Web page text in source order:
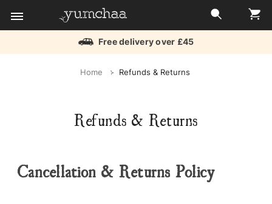
Free delivery over £45
Home Refunds & Returns
Refunds & Returns
Cancellation & Returns Policy